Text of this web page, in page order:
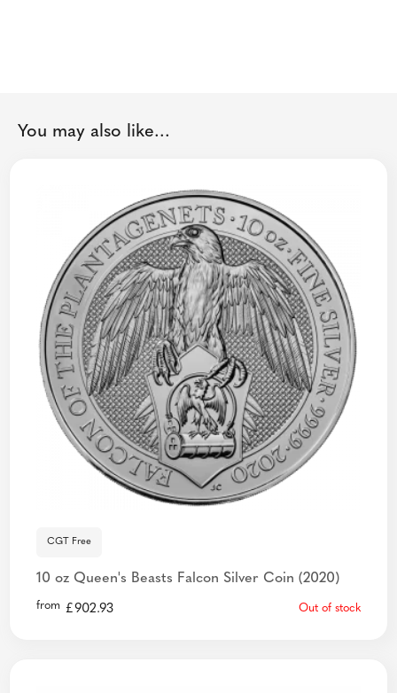
You may also like...
CGT Free
10 oz Queen's Beasts Falcon Silver Coin (2020)
from £902.93 Out of stock